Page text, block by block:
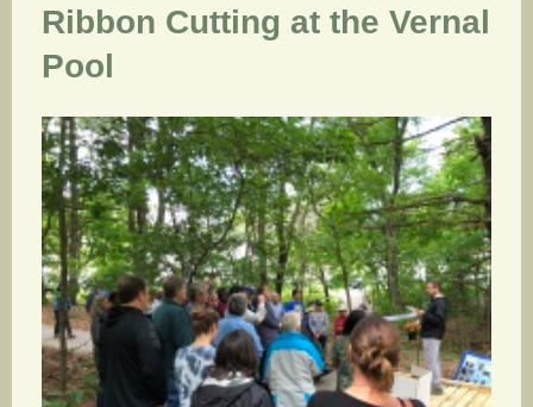
Ribbon Cutting at the Vernal
Pool